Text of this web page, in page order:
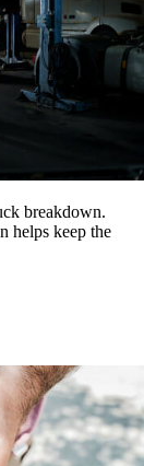
breakdown.
helps keep the